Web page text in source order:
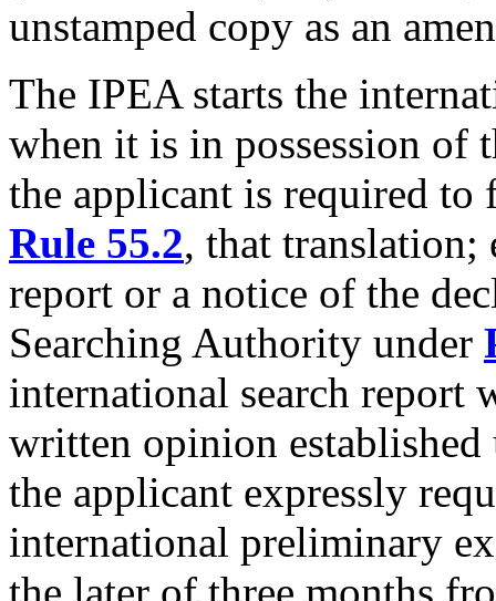
unstamped copy as an
The IPEA starts the
when it is in possession of
the applicant is required
Rule 55.2, that translation;
report or a notice of the
Searching Authority under
international search report
written opinion
the applicant expressly
international preliminary
the later of three months